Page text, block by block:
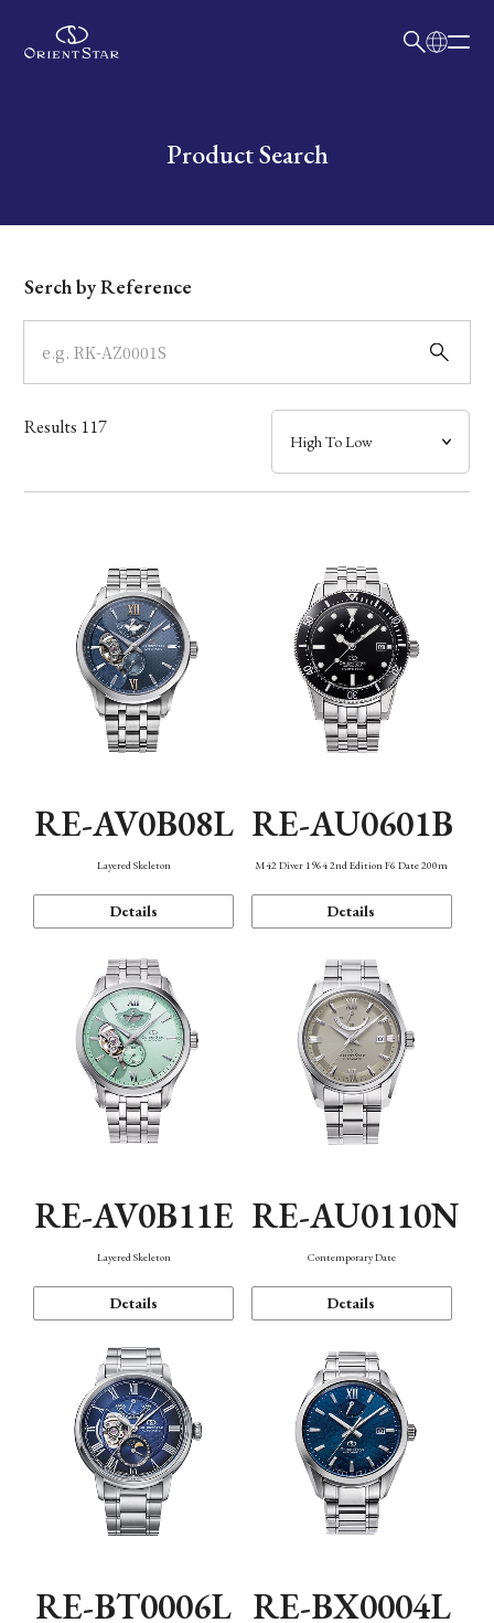
Write your search query hereProduct Search
Dial
Case
Band
Mechanism・Water Resistance
Serch by Reference
Results 117
RE-AV0B08L
Layered Skeleton
Details
RE-AU0601B
M42 Diver 1964 2nd Edition F6 Date 200m
Details
RE-AV0B11E
Layered Skeleton
Details
RE-AU0110N
Contemporary Date
Details
RE-BT0006L RE-BX0004L